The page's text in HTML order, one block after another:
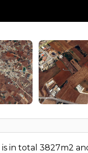
in total 3827m2